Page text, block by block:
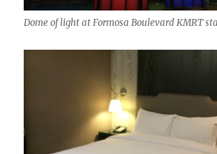
Dome of light at Formosa Boulevard KMRT